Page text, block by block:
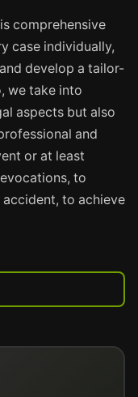
comprehensive
case individually,
develop a tailor-
we take into
aspects but also
and
or at least
to
accident, to achieve